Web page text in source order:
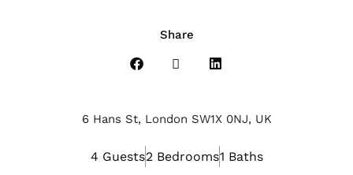
Share
6 Hans St, London SW1X 0NJ, UK
4 Guests2 Bedrooms1 Baths